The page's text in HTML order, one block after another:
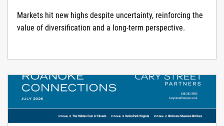
Markets hit new highs despite uncertainty, reinforcing the
value of diversification and a long-term perspective.